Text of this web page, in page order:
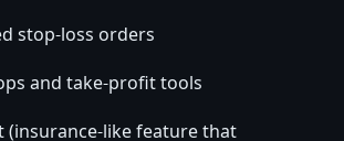
stop-loss orders
and take-profit tools
(insurance-like feature that